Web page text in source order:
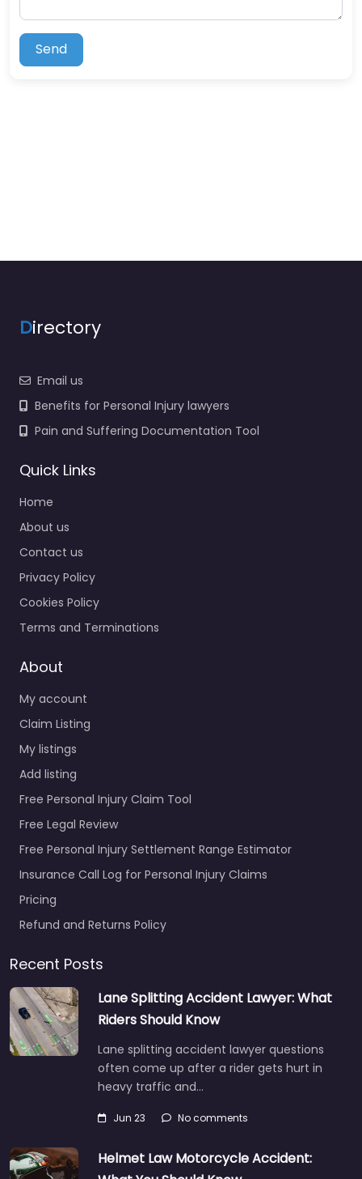
Send
Directory
Email us
Benefits for Personal Injury lawyers
Pain and Suffering Documentation Tool
Quick Links
Home
About us
Contact us
Privacy Policy
Cookies Policy
Terms and Terminations
About
My account
Claim Listing
My listings
Add listing
Free Personal Injury Claim Tool
Free Legal Review
Free Personal Injury Settlement Range Estimator
Insurance Call Log for Personal Injury Claims
Pricing
Refund and Returns Policy
Recent Posts
Lane Splitting Accident Lawyer: What
Riders Should Know
Lane splitting accident lawyer questions
often come up after a rider gets hurt in
heavy traffic and…
Jun 23 No comments
Helmet Law Motorcycle Accident: